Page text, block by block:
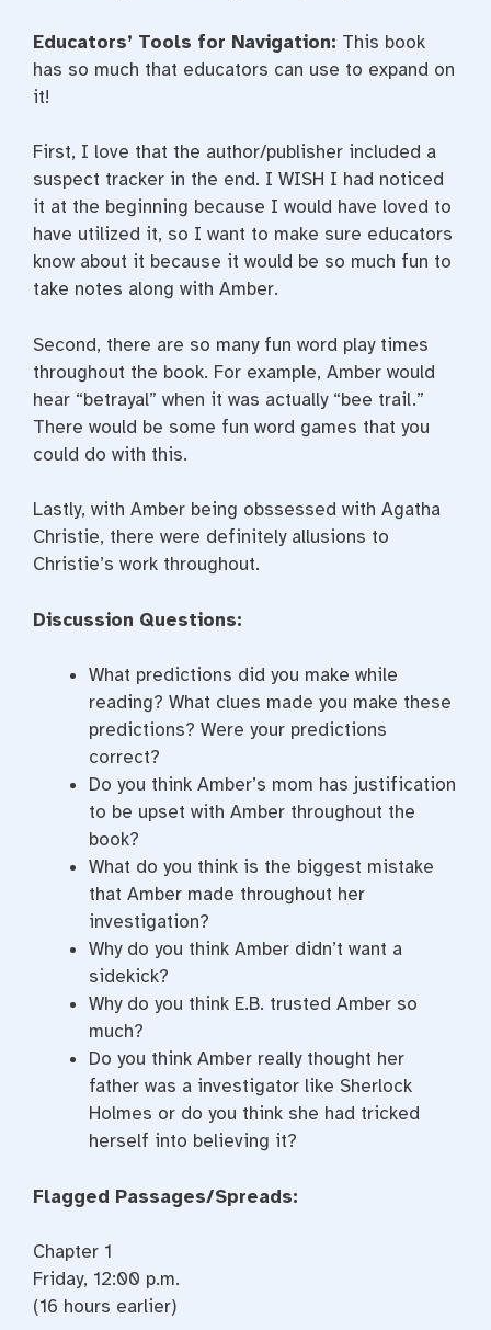
Educators’ Tools for Navigation: This book
has so much that educators can use to expand on
it!
First, I love that the author/publisher included a
suspect tracker in the end. I WISH I had noticed
it at the beginning because I would have loved to
have utilized it, so I want to make sure educators
know about it because it would be so much fun to
take notes along with Amber.
Second, there are so many fun word play times
throughout the book. For example, Amber would
hear “betrayal” when it was actually “bee trail.”
There would be some fun word games that you
could do with this.
Lastly, with Amber being obssessed with Agatha
Christie, there were definitely allusions to
Christie’s work throughout.
Discussion Questions:
What predictions did you make while
reading? What clues made you make these
predictions? Were your predictions
correct?
Do you think Amber’s mom has justification
to be upset with Amber throughout the
book?
What do you think is the biggest mistake
that Amber made throughout her
investigation?
Why do you think Amber didn’t want a
sidekick?
Why do you think E.B. trusted Amber so
much?
Do you think Amber really thought her
father was a investigator like Sherlock
Holmes or do you think she had tricked
herself into believing it?
Flagged Passages/Spreads:
Chapter 1
Friday, 12:00 p.m.
(16 hours earlier)